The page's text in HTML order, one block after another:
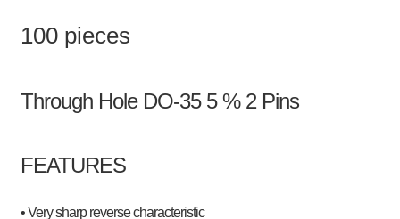
100 pieces
Through Hole DO-35 5 % 2 Pins
FEATURES
• Very sharp reverse characteristic